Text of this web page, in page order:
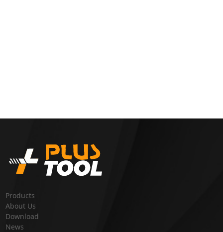
Products
About Us
Download
News